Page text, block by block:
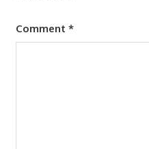
Comment *